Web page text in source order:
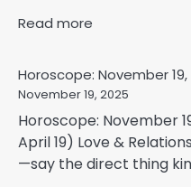
Read more
Horoscope: November 19,
November 19, 2025
Horoscope: November
April 19) Love &
—say the direct thing